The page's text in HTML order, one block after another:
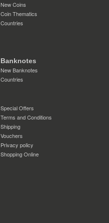
New Coins
Coin Thematics
Countries
Banknotes
New Banknotes
Countries
Special Offers
Terms and Conditions
Shipping
Vouchers
Privacy policy
Shopping Online